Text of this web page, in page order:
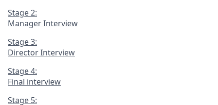
Stage 2:
Manager Interview
Stage 3:
Director Interview
Stage 4:
Final interview
Stage 5: